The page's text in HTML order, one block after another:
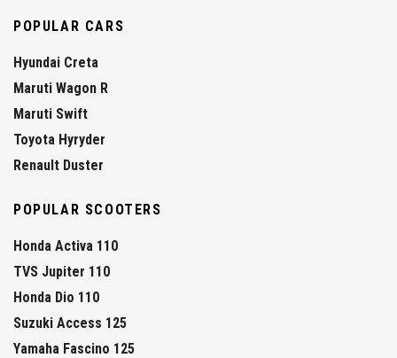
POPULAR CARS
Hyundai Creta
Maruti Wagon R
Maruti Swift
Toyota Hyryder
Renault Duster
POPULAR SCOOTERS
Honda Activa 110
TVS Jupiter 110
Honda Dio 110
Suzuki Access 125
Yamaha Fascino 125